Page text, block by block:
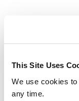
This Site Uses
We use cookies
any time.